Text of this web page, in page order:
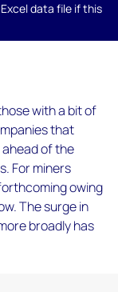
data file if this
with a bit of
that
of the
For miners
owing
The surge in
broadly has